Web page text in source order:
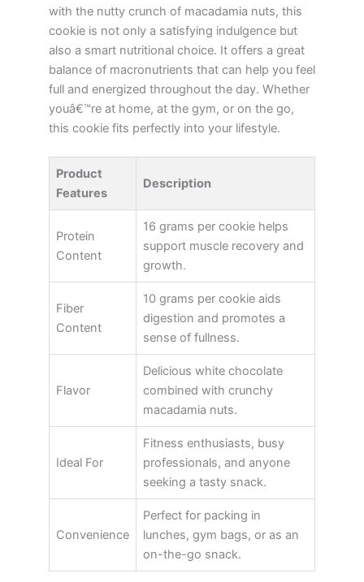
with the nutty crunch of macadamia nuts, this
cookie is not only a satisfying indulgence but
also a smart nutritional choice. It offers a great
balance of macronutrients that can help you feel
full and energized throughout the day. Whether
youâ€™re at home, at the gym, or on the go,
this cookie fits perfectly into your lifestyle.
Product
Features
Description
Protein
Content
16 grams per cookie helps
support muscle recovery and
growth.
Fiber
Content
10 grams per cookie aids
digestion and promotes a
sense of fullness.
Flavor
Delicious white chocolate
combined with crunchy
macadamia nuts.
Ideal For
Fitness enthusiasts, busy
professionals, and anyone
seeking a tasty snack.
Convenience
Perfect for packing in
lunches, gym bags, or as an
on-the-go snack.